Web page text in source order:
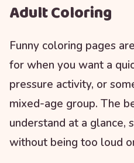
Adult Coloring
Funny coloring pages
for when you want a
pressure activity, or
mixed-age group. The
understand at a glance,
without being too loud